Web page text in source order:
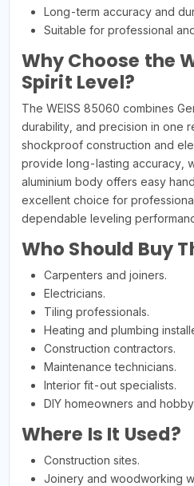
Long-term accuracy and
Suitable for professional
Why Choose the
Spirit Level?
The WEISS 85060 combines
durability, and precision in one
shockproof construction and
provide long-lasting accuracy,
aluminium body offers easy
excellent choice for
dependable leveling
Who Should Buy
Carpenters and joiners.
Electricians.
Tiling professionals.
Heating and plumbing
Construction contractors.
Maintenance technicians.
Interior fit-out specialists.
DIY homeowners and
Where Is It Used?
Construction sites.
Joinery and woodworking